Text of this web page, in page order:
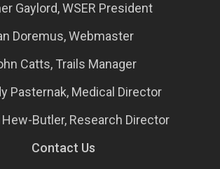
Gaylord, WSER President
Doremus, Webmaster
Catts, Trails Manager
Pasternak, Medical Director
Hew-Butler, Research Director
Contact Us